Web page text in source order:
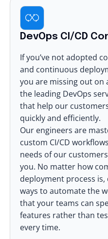
DevOps CI/CD
If you’ve not adopted
and continuous
you are missing out on
the leading DevOps
that help our
quickly and efficiently.
Our engineers are
custom CI/CD
needs of our
you. No matter how
deployment process
ways to automate the
that your teams can
features rather than
every time.